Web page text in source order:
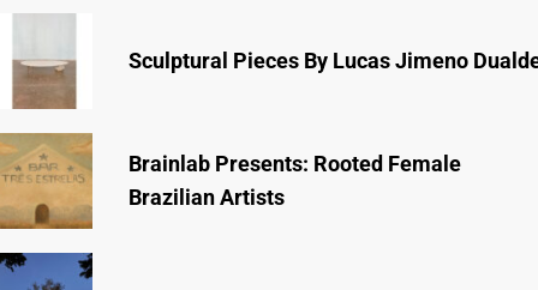
Sculptural Pieces By Lucas Jimeno
Brainlab Presents: Rooted Female
Brazilian Artists